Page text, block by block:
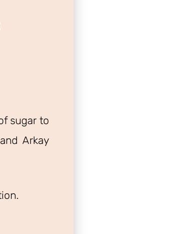
sugar to
Arkay